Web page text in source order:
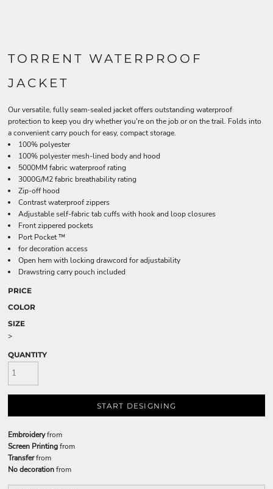
TORRENT WATERPROOF
JACKET
Our versatile, fully seam-sealed jacket offers outstanding waterproof
protection to keep you dry whether you're on the job or on the trail. Folds into
a convenient carry pouch for easy, compact storage.
100% polyester
100% polyester mesh-lined body and hood
5000MM fabric waterproof rating
3000G/M2 fabric breathability rating
Zip-off hood
Contrast waterproof zippers
Adjustable self-fabric tab cuffs with hook and loop closures
Front zippered pockets
Port Pocket ™
for decoration access
Open hem with locking drawcord for adjustability
Drawstring carry pouch included
PRICE
COLOR
SIZE
>
QUANTITY
START DESIGNING
Embroideryfrom
Screen Printingfrom
Transferfrom
No decorationfrom